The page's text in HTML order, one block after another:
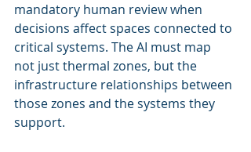
mandatory human review when
decisions affect spaces connected to
critical systems. The AI must map
not just thermal zones, but the
infrastructure relationships between
those zones and the systems they
support.